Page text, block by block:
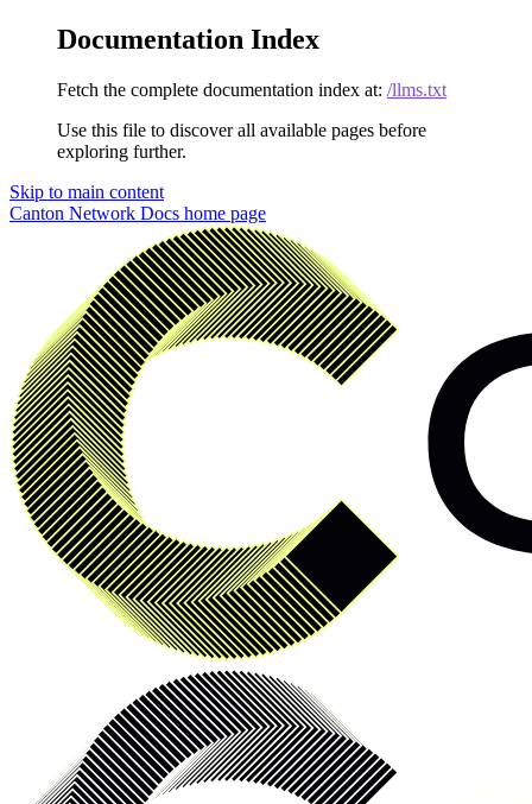
Documentation Index
Fetch the complete documentation index at: /llms.txt
Use this file to discover all available pages before
exploring further.
Skip to main content
Canton Network Docs home page